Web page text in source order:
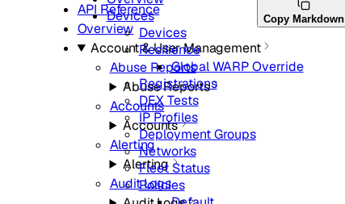
API Reference
Overview
Account & User Management
Abuse Reports
Abuse Reports
Accounts
Accounts
Alerting
Alerting
Audit Logs
Copy Markdown
Devices
Devices
Resilience
Global WARP Override
Registrations
DEX Tests
IP Profiles
Deployment Groups
Networks
Fleet Status
Policies